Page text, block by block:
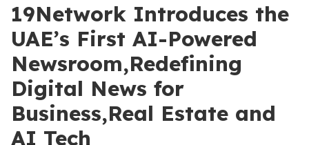
19Network Introduces the
UAE’s First AI-Powered
Newsroom,Redefining
Digital News for
Business,Real Estate and
AI Tech